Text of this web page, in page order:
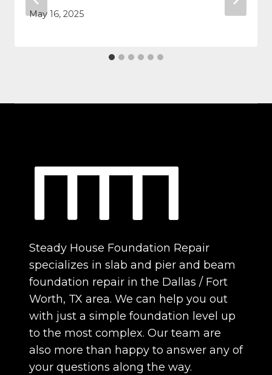
May 16, 2025
Steady House Foundation Repair
specializes in slab and pier and beam
foundation repair in the Dallas / Fort
Worth, TX area. We can help you out
with just a simple foundation level up
to the most complex. Our team are
also more than happy to answer any of
your questions along the way.